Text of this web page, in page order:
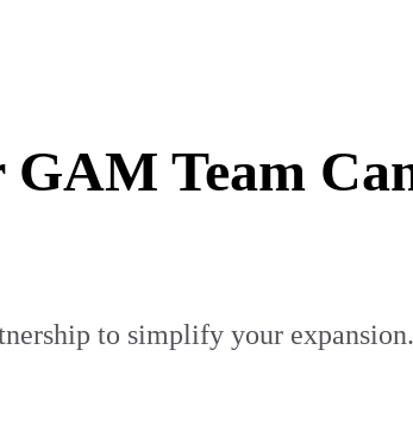
Team
to simplify your expansion.